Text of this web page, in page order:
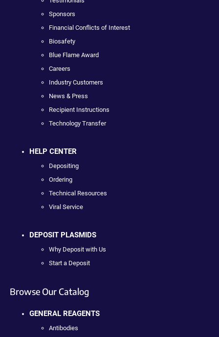
Sponsors
Financial Conflicts of Interest
Biosafety
Blue Flame Award
Careers
Industry Customers
News & Press
Recipient Instructions
Technology Transfer
HELP CENTER
Depositing
Ordering
Technical Resources
Viral Service
DEPOSIT PLASMIDS
Why Deposit with Us
Start a Deposit
Browse Our Catalog
GENERAL REAGENTS
Antibodies